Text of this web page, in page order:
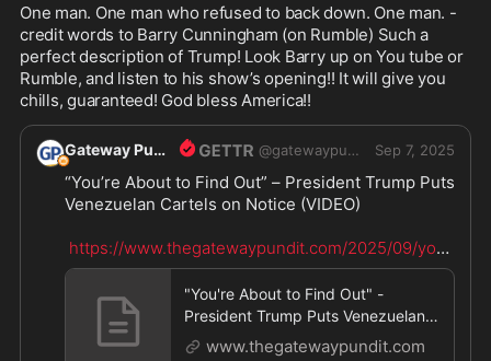
One man. One man who refused to back down. One man. -
credit words to Barry Cunningham (on Rumble) Such a
perfect description of Trump! Look Barry up on You tube or
Rumble, and listen to his show’s opening!! It will give you
chills, guaranteed! God bless America!!
Gateway Pundit @gatewaypundit Sep 7, 2025
“You’re About to Find Out” – President Trump Puts
Venezuelan Cartels on Notice (VIDEO)
https://www.thegatewaypundit.com/2025/09/your
e-...
"You're About to Find Out" -
President Trump Puts Venezuelan
Cartels on Notice (VIDEO) | The Ga
www.thegatewaypundit.com